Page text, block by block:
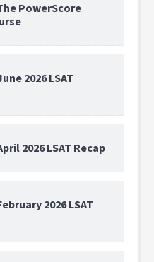
PowerScore
2026 LSAT
2026 LSAT Recap
2026 LSAT